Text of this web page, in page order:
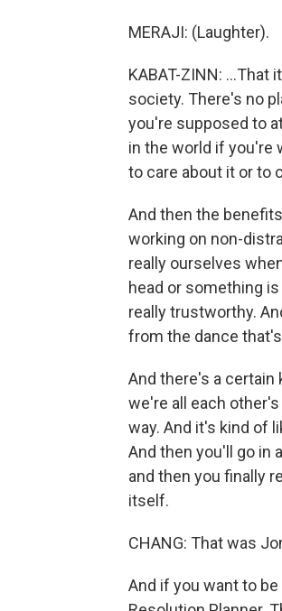
MERAJI: (Laughter).
KABAT-ZINN:
society. There's no
you're supposed to
in the world if you're
to care about it or to
And then the
working on non-
really ourselves
head or something
really trustworthy.
from the dance
And there's a
we're all each
way. And it's kind of
And then you'll go in
and then you finally
itself.
CHANG: That was
And if you want to